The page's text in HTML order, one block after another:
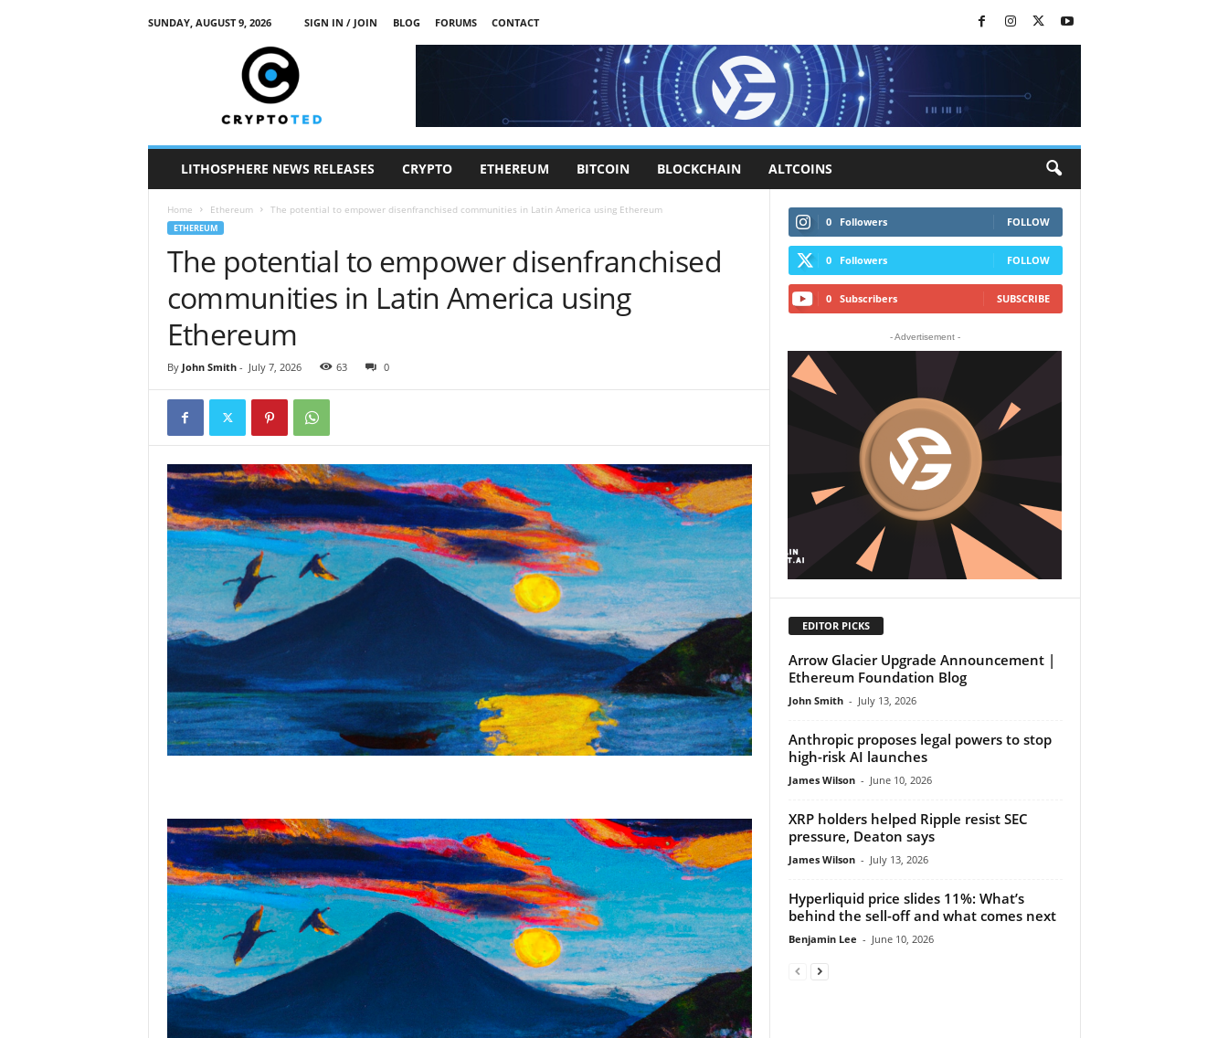
SUNDAY, AUGUST 9, 2026 SIGN IN / JOIN BLOG FORUMS
CONTACT
LITHOSPHERE NEWS RELEASES CRYPTO ETHEREUM BITCOIN BLOCKCHAIN ALTCOINS
Home Ethereum The potential to empower disenfranchised communities in Latin America using Ethereum
ETHEREUM
The potential to empower disenfranchised
communities in Latin America using
Ethereum
By John Smith- July 7, 2026 63 0
0 Followers FOLLOW
0 Followers FOLLOW
0 Subscribers SUBSCRIBE
- Advertisement -
EDITOR PICKS
Arrow Glacier Upgrade Announcement |
Ethereum Foundation Blog
John Smith - July 13, 2026
Anthropic proposes legal powers to stop
high-risk AI launches
James Wilson - June 10, 2026
XRP holders helped Ripple resist SEC
pressure, Deaton says
James Wilson - July 13, 2026
Hyperliquid price slides 11%: What’s
behind the sell-off and what comes next
Benjamin Lee - June 10, 2026